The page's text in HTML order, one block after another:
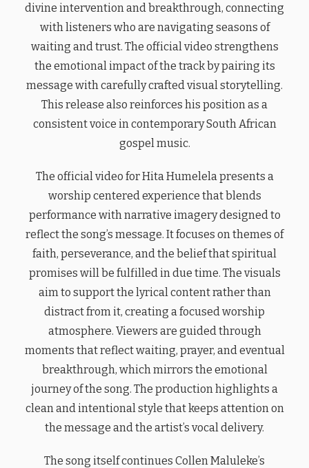
divine intervention and breakthrough, connecting
with listeners who are navigating seasons of
waiting and trust. The official video strengthens
the emotional impact of the track by pairing its
message with carefully crafted visual storytelling.
This release also reinforces his position as a
consistent voice in contemporary South African
gospel music.
The official video for Hita Humelela presents a
worship centered experience that blends
performance with narrative imagery designed to
reflect the song’s message. It focuses on themes of
faith, perseverance, and the belief that spiritual
promises will be fulfilled in due time. The visuals
aim to support the lyrical content rather than
distract from it, creating a focused worship
atmosphere. Viewers are guided through
moments that reflect waiting, prayer, and eventual
breakthrough, which mirrors the emotional
journey of the song. The production highlights a
clean and intentional style that keeps attention on
the message and the artist’s vocal delivery.
The song itself continues Collen Maluleke’s